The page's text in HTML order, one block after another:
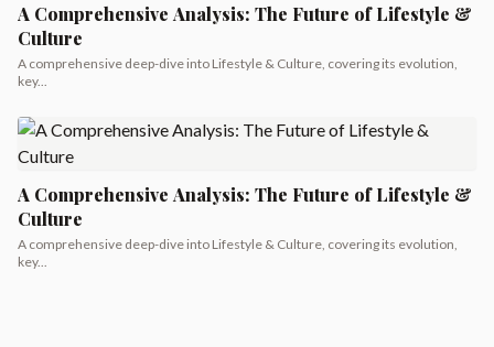
A Comprehensive Analysis: The Future of Lifestyle &
Culture
A comprehensive deep-dive into Lifestyle & Culture, covering its evolution,
key...
A Comprehensive Analysis: The Future of Lifestyle &
Culture
A comprehensive deep-dive into Lifestyle & Culture, covering its evolution,
key...